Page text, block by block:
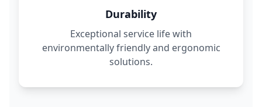
Durability
Exceptional service life with
environmentally friendly and ergonomic
solutions.